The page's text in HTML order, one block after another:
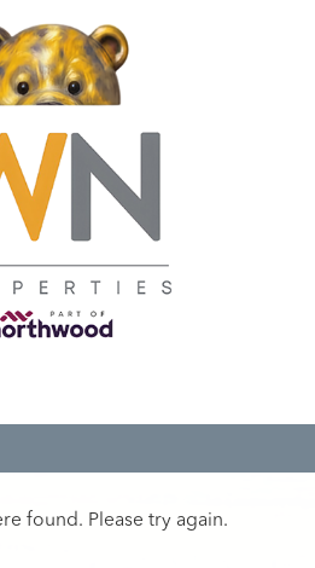
found. Please try again.